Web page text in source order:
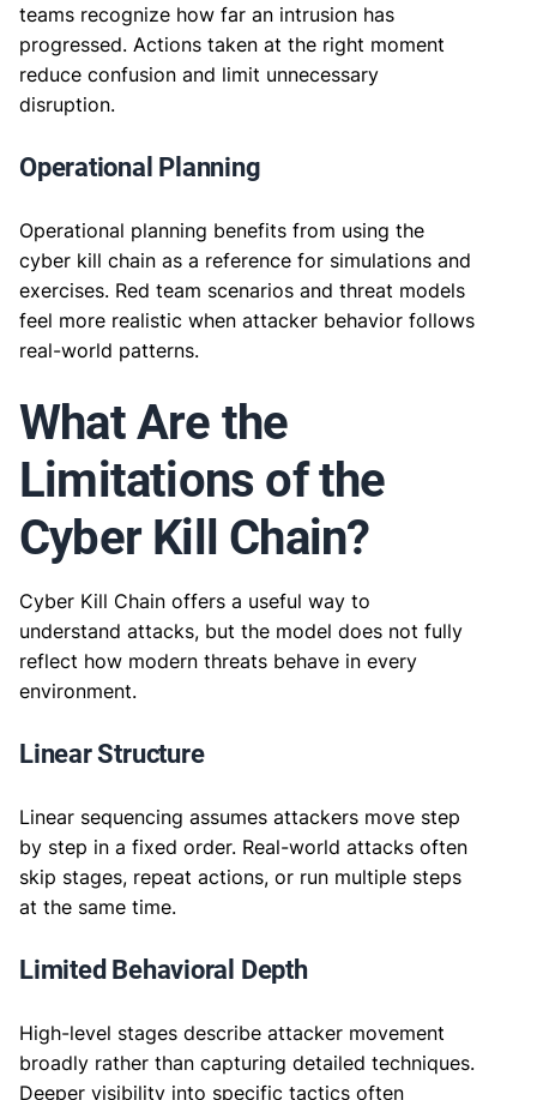
teams recognize how far an intrusion has
progressed. Actions taken at the right moment
reduce confusion and limit unnecessary
disruption.
Operational Planning
Operational planning benefits from using the
cyber kill chain as a reference for simulations and
exercises. Red team scenarios and threat models
feel more realistic when attacker behavior follows
real-world patterns.
What Are the
Limitations of the
Cyber Kill Chain?
Cyber Kill Chain offers a useful way to
understand attacks, but the model does not fully
reflect how modern threats behave in every
environment.
Linear Structure
Linear sequencing assumes attackers move step
by step in a fixed order. Real-world attacks often
skip stages, repeat actions, or run multiple steps
at the same time.
Limited Behavioral Depth
High-level stages describe attacker movement
broadly rather than capturing detailed techniques.
Deeper visibility into specific tactics often